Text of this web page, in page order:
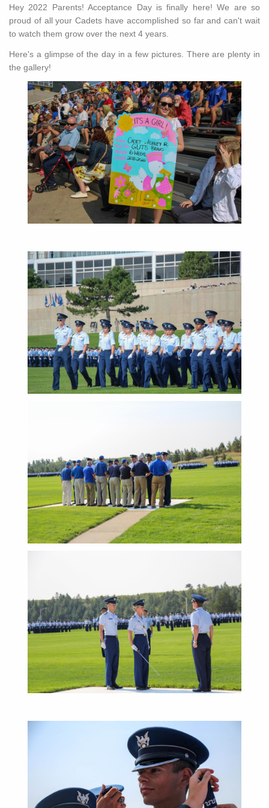
Hey 2022 Parents! Acceptance Day is finally here! We are so
proud of all your Cadets have accomplished so far and can't wait
to watch them grow over the next 4 years.
Here's a glimpse of the day in a few pictures. There are plenty in
the gallery!